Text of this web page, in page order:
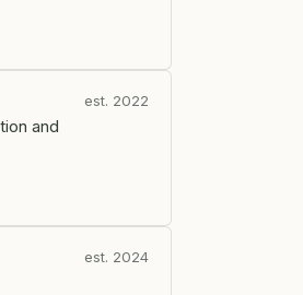
and
est. 2022
est. 2024